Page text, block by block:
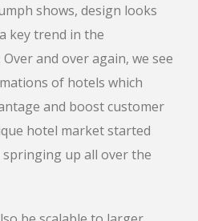
shows, design looks
key trend in the
and over again, we see
of hotels which
and boost customer
hotel market started
up all over the